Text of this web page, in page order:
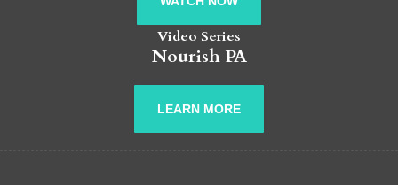
Video Series
Nourish PA
LEARN MORE